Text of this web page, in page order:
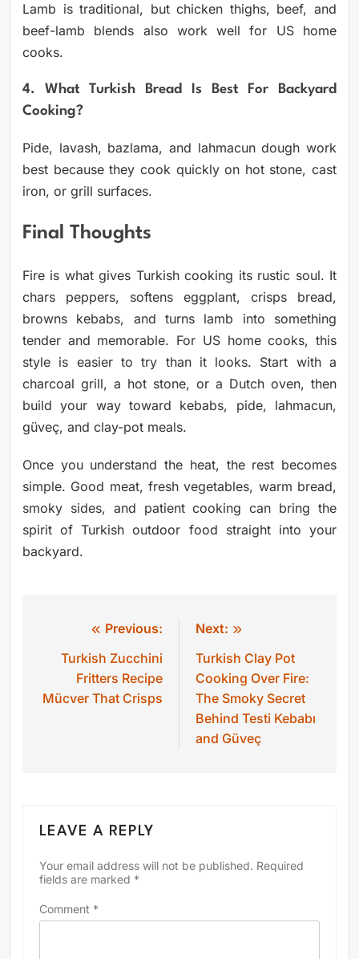
Lamb is traditional, but chicken thighs, beef, and
beef-lamb blends also work well for US home
cooks.
4. What Turkish Bread Is Best For Backyard
Cooking?
Pide, lavash, bazlama, and lahmacun dough work
best because they cook quickly on hot stone, cast
iron, or grill surfaces.
Final Thoughts
Fire is what gives Turkish cooking its rustic soul. It
chars peppers, softens eggplant, crisps bread,
browns kebabs, and turns lamb into something
tender and memorable. For US home cooks, this
style is easier to try than it looks. Start with a
charcoal grill, a hot stone, or a Dutch oven, then
build your way toward kebabs, pide, lahmacun,
güveç, and clay-pot meals.
Once you understand the heat, the rest becomes
simple. Good meat, fresh vegetables, warm bread,
smoky sides, and patient cooking can bring the
spirit of Turkish outdoor food straight into your
backyard.
navigation
Previous:
Turkish Zucchini
Fritters Recipe
Mücver That Crisps
Next:
Turkish Clay Pot
Cooking Over Fire:
The Smoky Secret
Behind Testi Kebabı
and Güveç
LEAVE A REPLY
Your email address will not be published. Required
fields are marked *
Comment *